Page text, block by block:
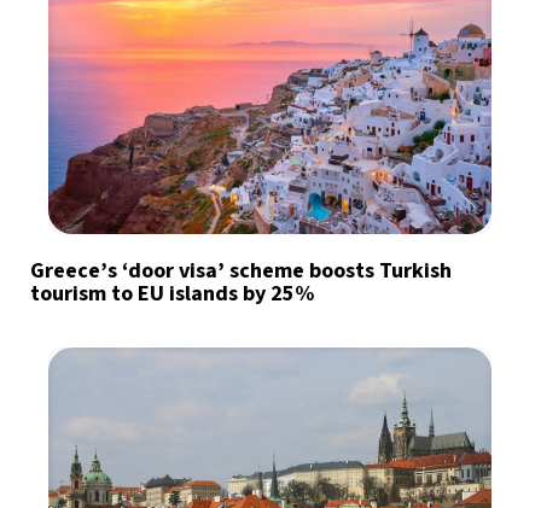
Greece’s ‘door visa’ scheme boosts Turkish
tourism to EU islands by 25%